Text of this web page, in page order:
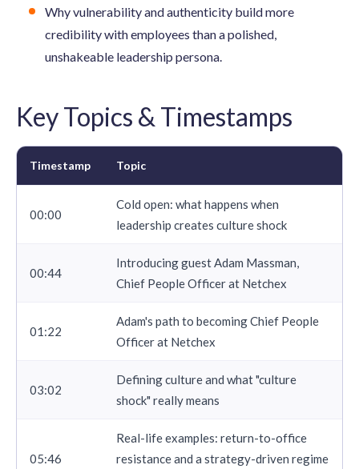
Why vulnerability and authenticity build more
credibility with employees than a polished,
unshakeable leadership persona.
Key Topics & Timestamps
Timestamp Topic
00:00
Cold open: what happens when
leadership creates culture shock
00:44
Introducing guest Adam Massman,
Chief People Officer at Netchex
01:22
Adam's path to becoming Chief People
Officer at Netchex
03:02
Defining culture and what "culture
shock" really means
05:46
Real-life examples: return-to-office
resistance and a strategy-driven regime